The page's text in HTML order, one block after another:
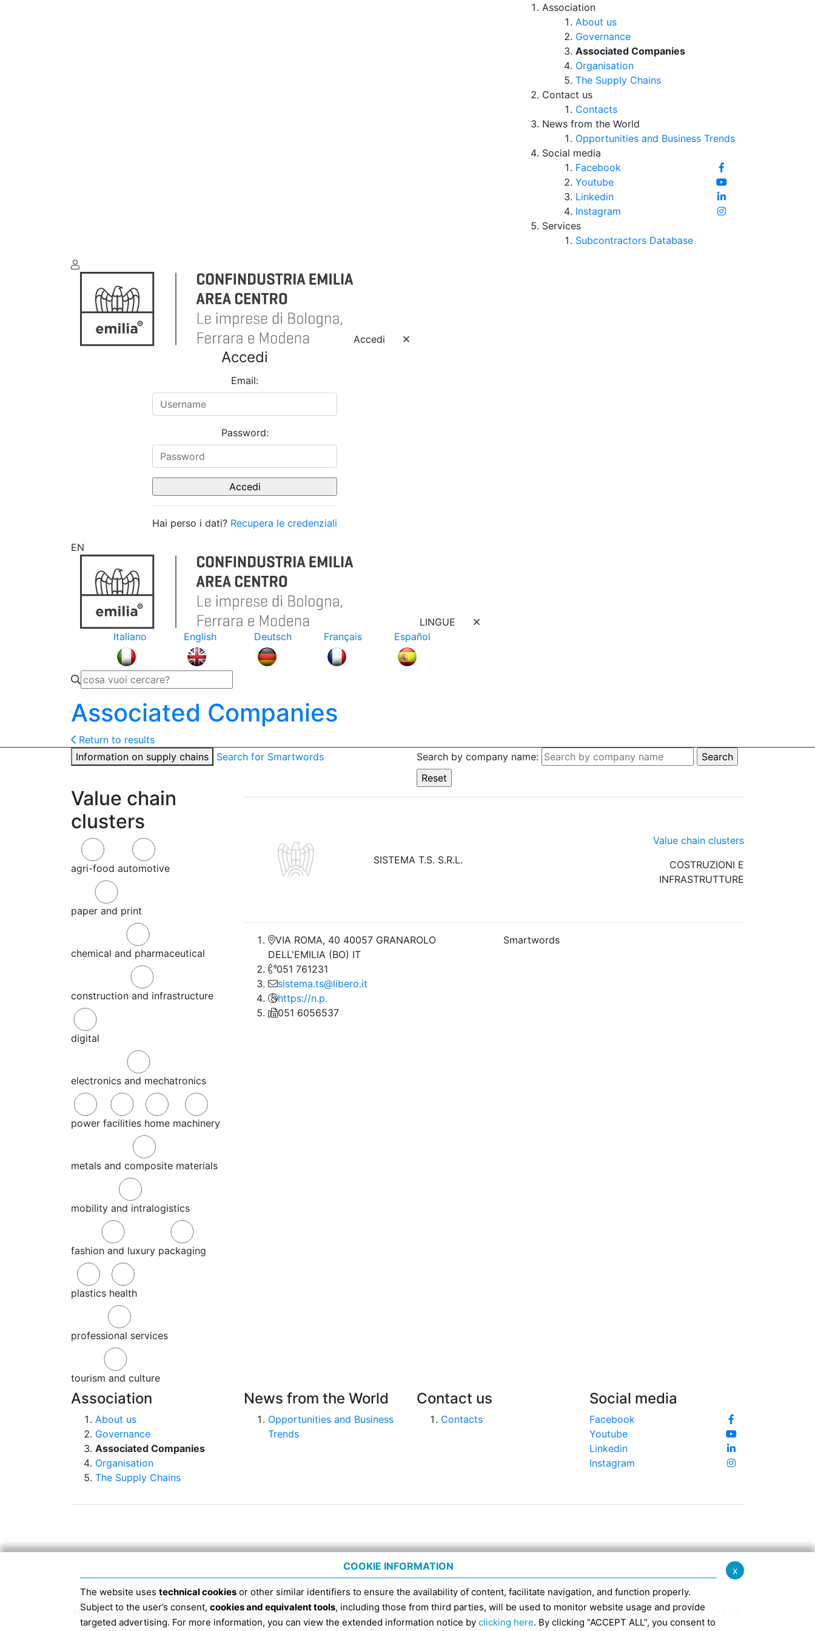
Association
About us
Governance
Associated Companies
Organisation
The Supply Chains
Contact us
Contacts
News from the World
Opportunities and Business Trends
Social media
Facebook
Youtube
Linkedin
Instagram
Services
Subcontractors Database
Accedi
Accedi
Email:
Password:
Hai perso i dati? Recupera le credenziali
EN
LINGUE
Italiano
English Deutsch Français Español
Associated Companies
Return to results
Information on supply chains
Search for Smartwords Search by company name:
Value chain
clusters
agri-food automotive
paper and print
chemical and pharmaceutical
construction and infrastructure
digital
electronics and mechatronics
power facilities home machinery
metals and composite materials
mobility and intralogistics
fashion and luxury packaging
plastics health
professional services
tourism and culture
SISTEMA T.S. S.R.L.
Value chain clusters
COSTRUZIONI E
INFRASTRUTTURE
VIA ROMA, 40 40057 GRANAROLO
DELL'EMILIA (BO) IT
051 761231
sistema.ts@libero.it
https://n.p.
051 6056537
Smartwords
Association
About us
Governance
Associated Companies
Organisation
The Supply Chains
News from the World
Opportunities and Business
Trends
Contact us
Contacts
Social media
Facebook
Youtube
Linkedin
Instagram
Head Office 40124 BOLOGNA, Via San Domenico 4, tel. 051 6317111, Italian Fiscal Code 91398840370 -info@confindustriaemilia.it FROM 1st
JANUARY 2019 THE SDI RECIPIENT CODE FOR ELECTRONIC INVOICES IS EXCLUSIVELY: M5UXCR1
x
COOKIE INFORMATION
The website uses technical cookies or other similar identifiers to ensure the availability of content, facilitate navigation, and function properly.
Subject to the user’s consent, cookies and equivalent tools, including those from third parties, will be used to monitor website usage and provide
targeted advertising. For more information, you can view the extended information notice by clicking here. By clicking “ACCEPT ALL”, you consent to